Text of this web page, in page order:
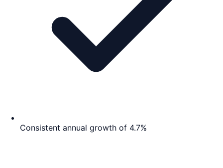
Consistent annual growth of 4.7%